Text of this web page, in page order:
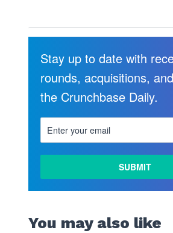
MORE
Stay up to date with
rounds, acquisitions,
the Crunchbase Daily.
You may also like